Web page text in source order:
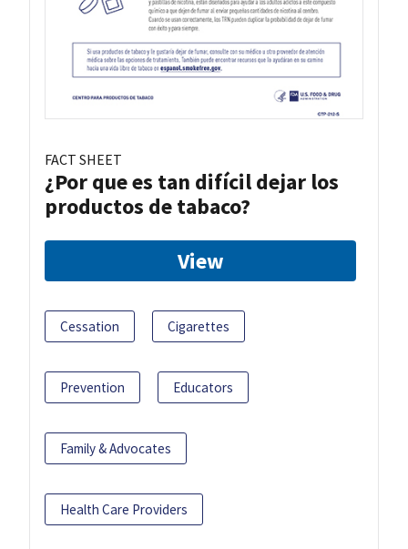
FACT SHEET
¿Por que es tan difícil dejar los
productos de tabaco?
View
Cessation Cigarettes
Prevention Educators
Family & Advocates
Health Care Providers